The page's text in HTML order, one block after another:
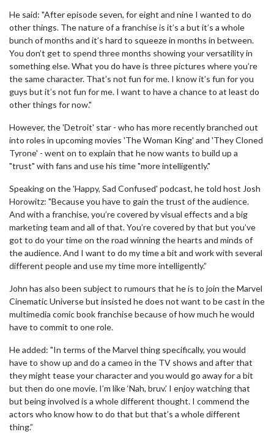
He said: "After episode seven, for eight and nine I wanted to do
other things. The nature of a franchise is it’s a but it’s a whole
bunch of months and it’s hard to squeeze in months in between.
You don’t get to spend three months showing your versatility in
something else. What you do have is three pictures where you’re
the same character. That’s not fun for me. I know it’s fun for you
guys but it’s not fun for me. I want to have a chance to at least do
other things for now."
However, the 'Detroit' star - who has more recently branched out
into roles in upcoming movies 'The Woman King' and 'They Cloned
Tyrone' - went on to explain that he now wants to build up a
"trust" with fans and use his time "more intelligently."
Speaking on the 'Happy, Sad Confused' podcast, he told host Josh
Horowitz: "Because you have to gain the trust of the audience.
And with a franchise, you’re covered by visual effects and a big
marketing team and all of that. You’re covered by that but you’ve
got to do your time on the road winning the hearts and minds of
the audience. And I want to do my time a bit and work with several
different people and use my time more intelligently.”
John has also been subject to rumours that he is to join the Marvel
Cinematic Universe but insisted he does not want to be cast in the
multimedia comic book franchise because of how much he would
have to commit to one role.
He added: "In terms of the Marvel thing specifically, you would
have to show up and do a cameo in the TV shows and after that
they might tease your character and you would go away for a bit
but then do one movie. I’m like ‘Nah, bruv.’ I enjoy watching that
but being involved is a whole different thought. I commend the
actors who know how to do that but that’s a whole different
thing.”